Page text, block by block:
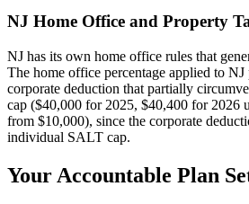
NJ Home Office and Property
NJ has its own home office rules that
The home office percentage applied to NJ
corporate deduction that partially
cap ($40,000 for 2025, $40,400 for 2026
from $10,000), since the corporate
individual SALT cap.
Your Accountable Plan